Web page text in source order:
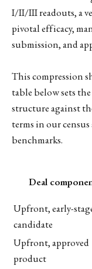
I/II/III readouts, a
pivotal efficacy,
submission, and
This compression
table below sets
structure against
terms in our
benchmarks.
Deal
Upfront, early-
candidate
Upfront, approved
product